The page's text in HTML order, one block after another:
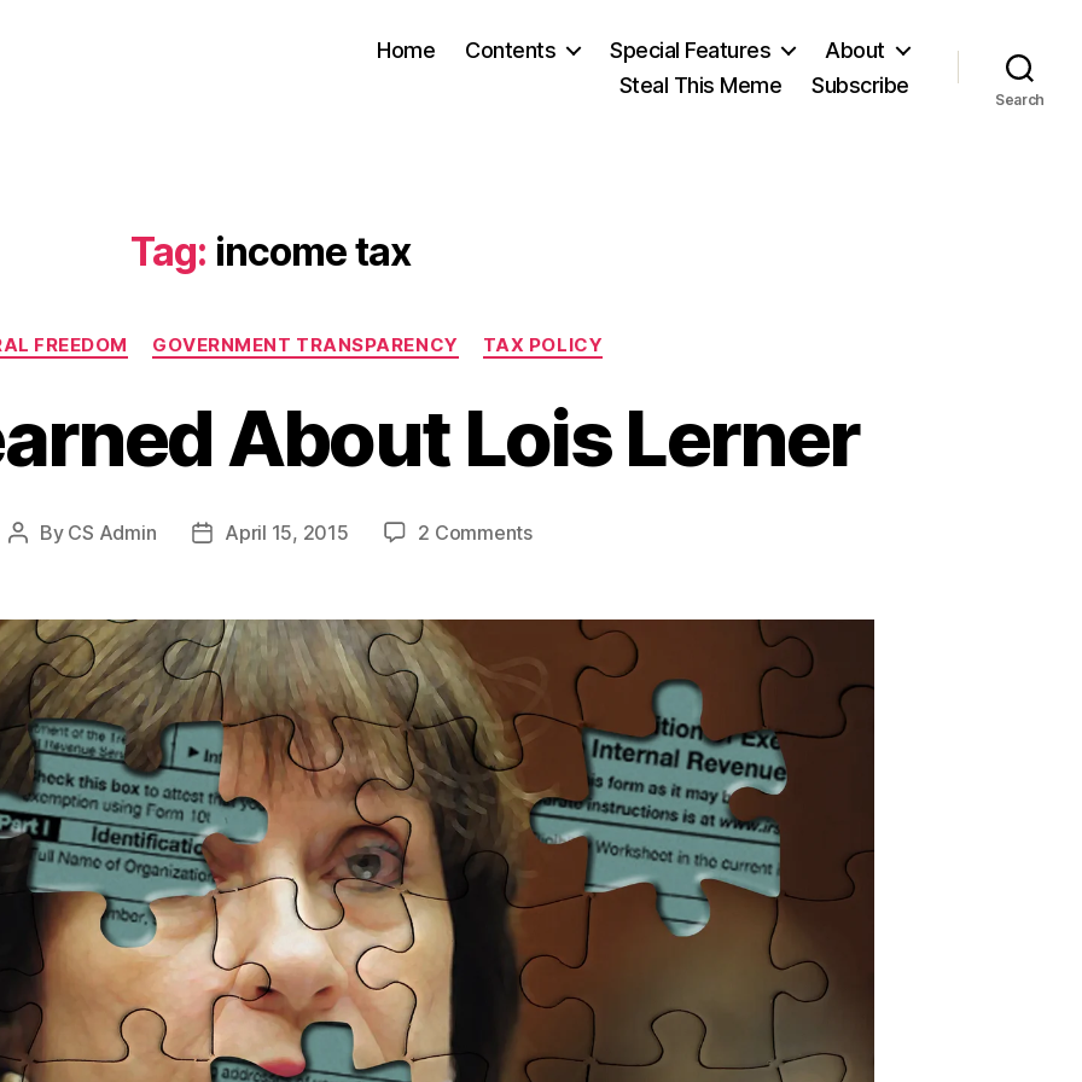
Home Contents Special Features
About
Steal This Meme
Subscribe
Search
Tag: income tax
Categories
FREEDOM GOVERNMENT TRANSPARENCY TAX POLICY
About Lois Lerner
Post
By CS Admin
PostApril 15, 2015 2 Commentson
About
Lerner